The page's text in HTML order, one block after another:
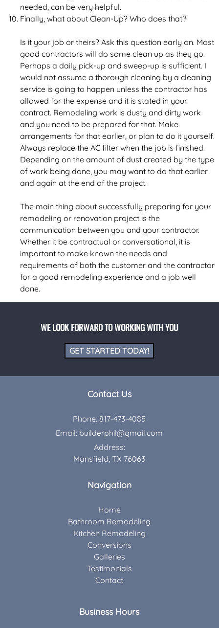
needed, can be very helpful.
Finally, what about Clean-Up? Who does that?
Is it your job or theirs? Ask this question early on. Most
good contractors will do some clean up as they go.
Perhaps a daily pick-up and sweep-up is sufficient. I
would not assume a thorough cleaning by a cleaning
service is going to happen unless the contractor has
allowed for the expense and it is stated in your
contract. Remodeling work is dusty and dirty work
and you need to be prepared for that. Make
arrangements for that earlier, or plan to do it yourself.
Always replace the AC filter when the job is finished.
Depending on the amount of dust created by the type
of work being done, you may want to do that earlier
and again at the end of the project.
The main thing about successfully preparing for your
remodeling or renovation project is the
communication between you and your contractor.
Whether it be contractual or conversational, it is
important to make known the needs and
requirements of both the customer and the contractor
for a good remodeling experience and a job well
done.
WE LOOK FORWARD TO WORKING WITH YOU
GET STARTED TODAY!
Contact Us
Phone: 817-473-4085
Email: builderphil@gmail.com
Address:
Mansfield, TX 76063
Navigation
Home
Bathroom Remodeling
Kitchen Remodeling
Conversions
Galleries
Testimonials
Contact
Business Hours